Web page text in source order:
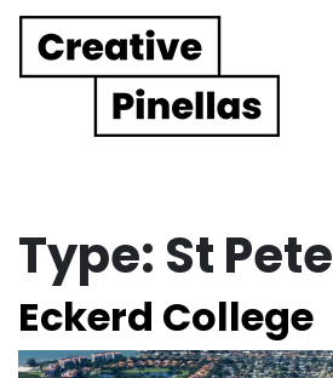
Main Navigation
Type: St Pete
Eckerd College